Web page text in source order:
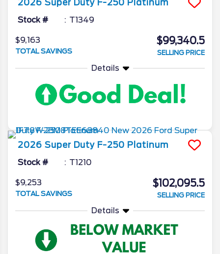
2026 Super Duty F-250 Platinum
Stock # T1349
$9,163
TOTAL SAVINGS
$99,340.5
SELLING PRICE
Details
2026 Super Duty F-250 Platinum
Stock # T1210
$9,253
TOTAL SAVINGS
$102,095.5
SELLING PRICE
Details